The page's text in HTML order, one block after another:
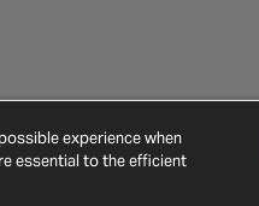
experience when
essential to the efficient